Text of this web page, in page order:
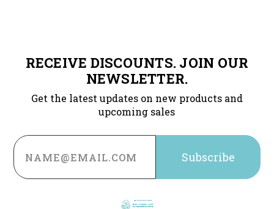
RECEIVE DISCOUNTS. JOIN OUR
NEWSLETTER.
Get the latest updates on new products and
upcoming sales
Email
Address